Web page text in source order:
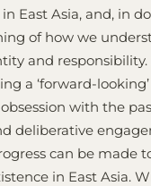
East Asia, and, in
of how we
and
a ‘forward-
with the
deliberative
can be made
in East Asia.